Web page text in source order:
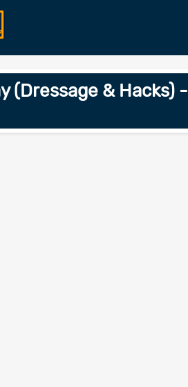
(Dressage & Hacks) -